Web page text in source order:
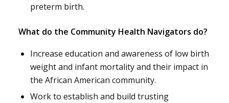
preterm birth.
What do the Community Health Navigators do?
Increase education and awareness of low birth
weight and infant mortality and their impact in
the African American community.
Work to establish and build trusting